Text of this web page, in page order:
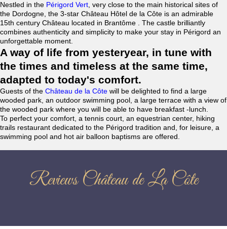
Nestled in the Périgord Vert , very close to the main historical sites of
the Dordogne, the 3-star Château Hôtel de la Côte is an admirable
15th century Château located in Brantôme . The castle brilliantly
combines authenticity and simplicity to make your stay in Périgord an
unforgettable moment.
A way of life from yesteryear, in tune with
the times and timeless at the same time,
adapted to today's comfort.
Guests of the Château de la Côte will be delighted to find a large
wooded park, an outdoor swimming pool, a large terrace with a view of
the wooded park where you will be able to have breakfast -lunch.
To perfect your comfort, a tennis court, an equestrian center, hiking
trails restaurant dedicated to the Périgord tradition and, for leisure, a
swimming pool and hot air balloon baptisms are offered.
Reviews Château de La Côte